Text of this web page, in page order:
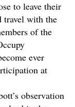
to leave their
travel with the
of the
ever
at
observation